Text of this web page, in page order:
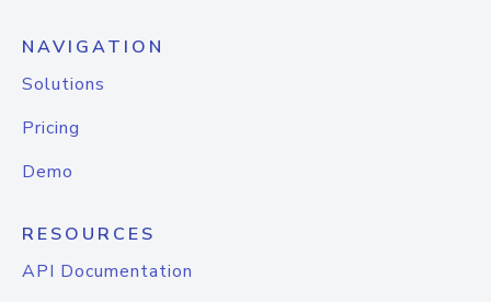
NAVIGATION
Solutions
Pricing
Demo
RESOURCES
API Documentation